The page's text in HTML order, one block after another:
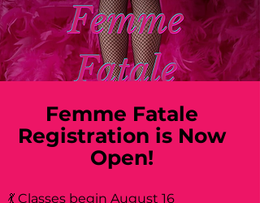
Femme Fatale
Registration is Now
Open!
💃 Classes begin August 16